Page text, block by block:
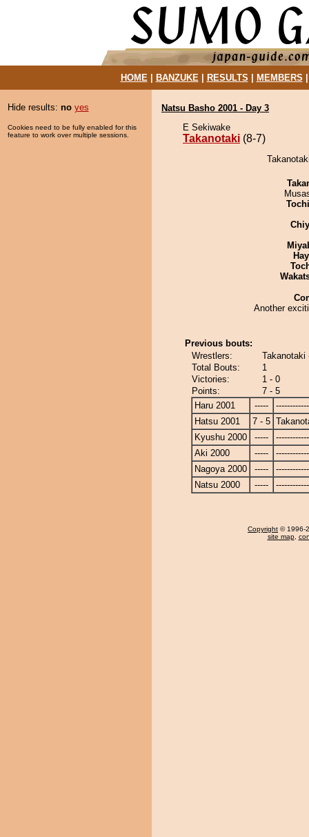
HOME| BANZUKE| RESULTS MEMBERS
Hide results: no yes
Cookies need to be fully enabled for this
feature to work over multiple sessions.
Natsu Basho 2001 - Day 3
E Sekiwake
Takanotaki (8-7)
Another
Previous bouts:
Wrestlers:
Takanotaki
Total Bouts:
1
Victories:
1 - 0
Points:
7 - 5
Haru 2001
-----
Hatsu 2001
7 - 5
Kyushu 2000
-----
Aki 2000
-----
Nagoya 2000
-----
Natsu 2000
-----
Copyright © 1996-
site map,